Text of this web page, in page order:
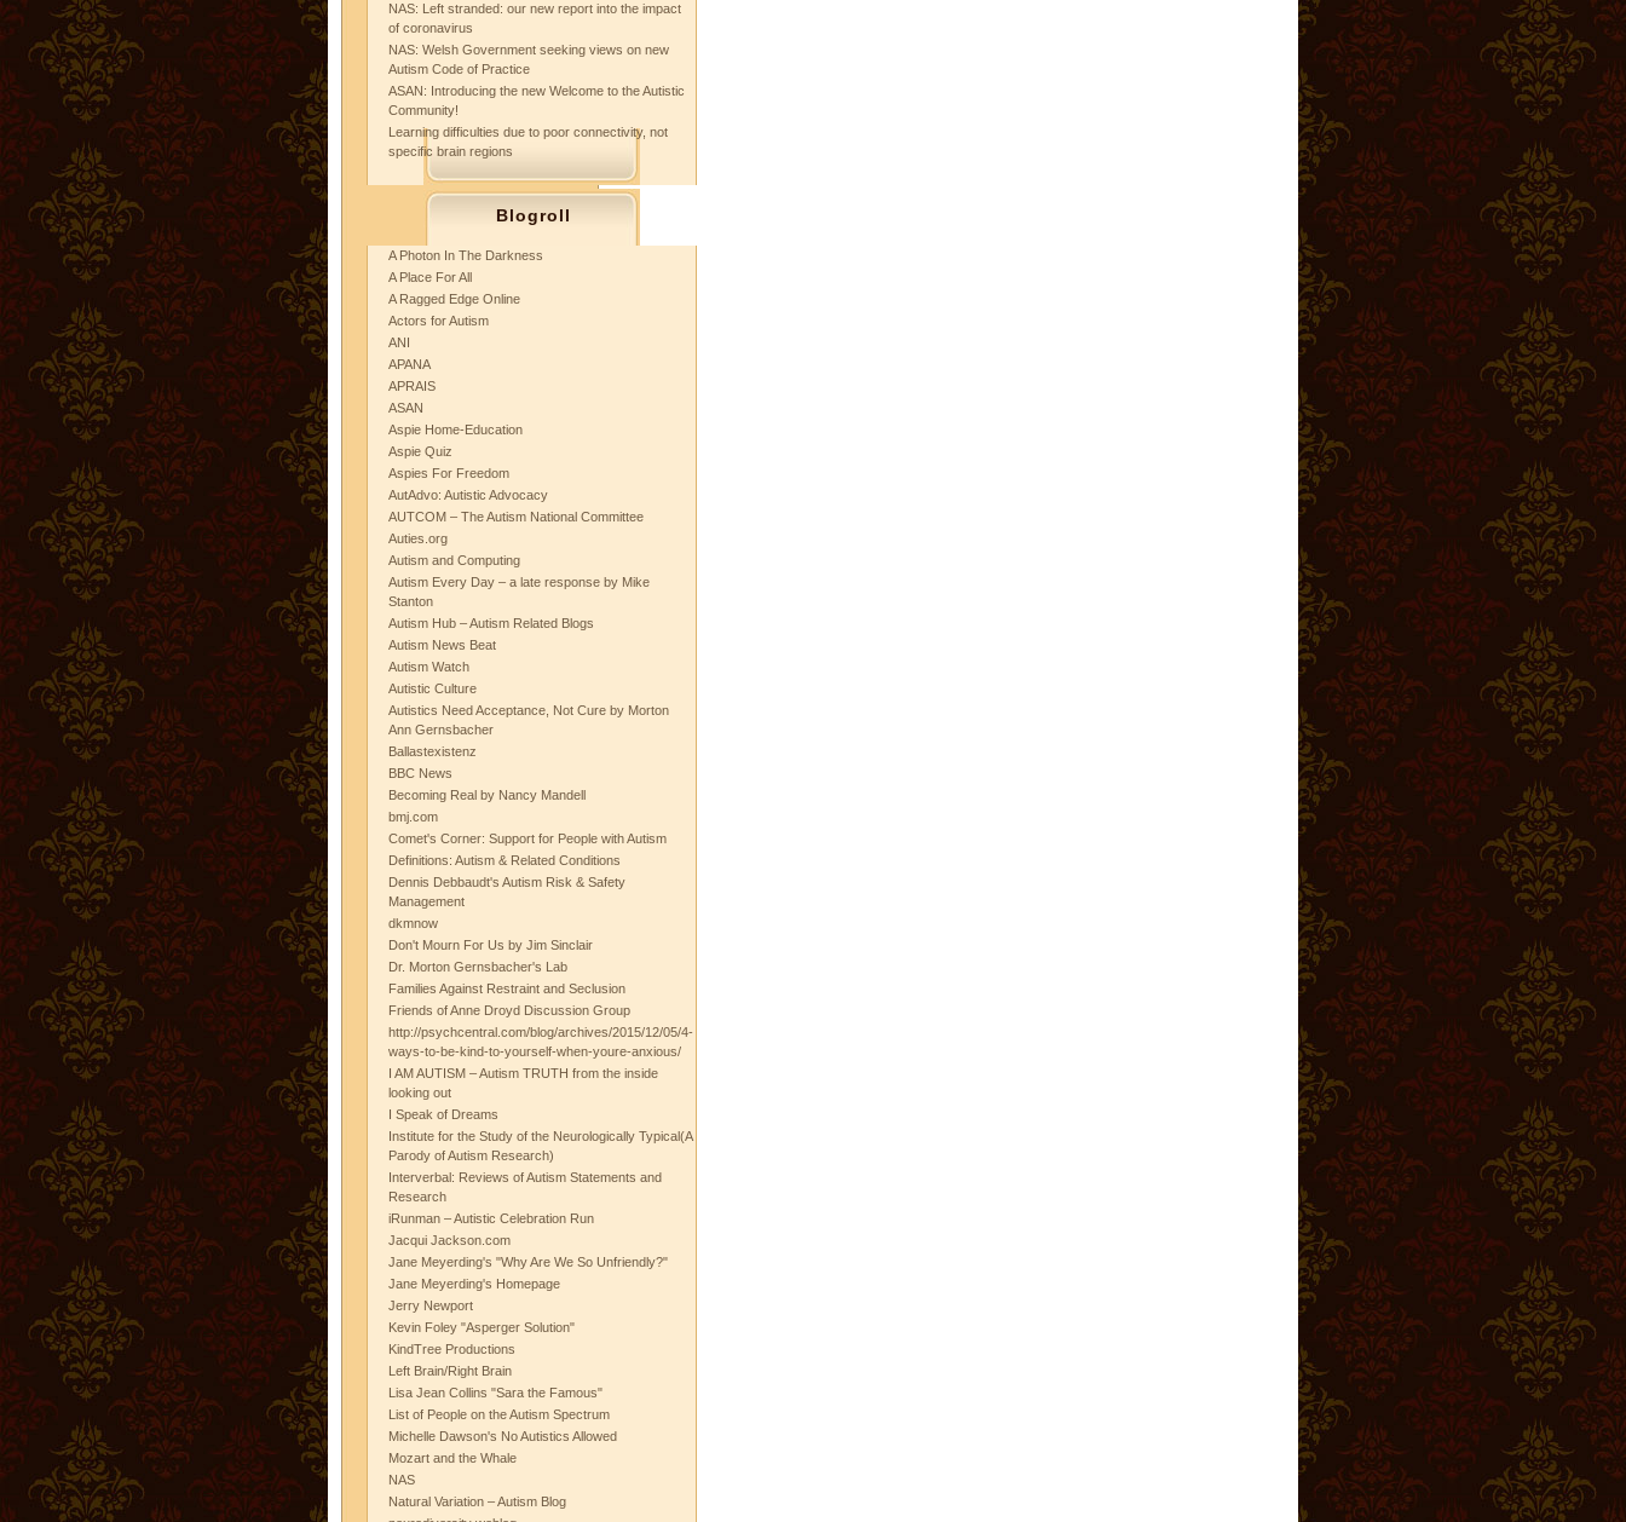
NAS: Left stranded: our new report into the impact
of coronavirus
NAS: Welsh Government seeking views on new
Autism Code of Practice
ASAN: Introducing the new Welcome to the Autistic
Community!
Learning difficulties due to poor connectivity, not
specific brain regions
Blogroll
A Photon In The Darkness
A Place For All
A Ragged Edge Online
Actors for Autism
ANI
APANA
APRAIS
ASAN
Aspie Home-Education
Aspie Quiz
Aspies For Freedom
AutAdvo: Autistic Advocacy
AUTCOM – The Autism National Committee
Auties.org
Autism and Computing
Autism Every Day – a late response by Mike
Stanton
Autism Hub – Autism Related Blogs
Autism News Beat
Autism Watch
Autistic Culture
Autistics Need Acceptance, Not Cure by Morton
Ann Gernsbacher
Ballastexistenz
BBC News
Becoming Real by Nancy Mandell
bmj.com
Comet's Corner: Support for People with Autism
Definitions: Autism & Related Conditions
Dennis Debbaudt's Autism Risk & Safety
Management
dkmnow
Don't Mourn For Us by Jim Sinclair
Dr. Morton Gernsbacher's Lab
Families Against Restraint and Seclusion
Friends of Anne Droyd Discussion Group
http://psychcentral.com/blog/archives/2015/12/05/4-
ways-to-be-kind-to-yourself-when-youre-anxious/
I AM AUTISM – Autism TRUTH from the inside
looking out
I Speak of Dreams
Institute for the Study of the Neurologically Typical(A
Parody of Autism Research)
Interverbal: Reviews of Autism Statements and
Research
iRunman – Autistic Celebration Run
Jacqui Jackson.com
Jane Meyerding's "Why Are We So Unfriendly?"
Jane Meyerding's Homepage
Jerry Newport
Kevin Foley "Asperger Solution"
KindTree Productions
Left Brain/Right Brain
Lisa Jean Collins "Sara the Famous"
List of People on the Autism Spectrum
Michelle Dawson's No Autistics Allowed
Mozart and the Whale
NAS
Natural Variation – Autism Blog